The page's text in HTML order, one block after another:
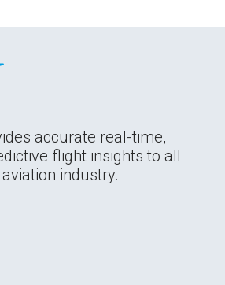
accurate real-time,
flight insights to all
industry.